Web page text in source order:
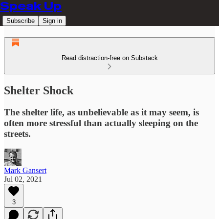
Speak Up
Subscribe Sign in
Read distraction-free on Substack
Shelter Shock
The shelter life, as unbelievable as it may seem, is
often more stressful than actually sleeping on the
streets.
Mark Gansert
Jul 02, 2021
3